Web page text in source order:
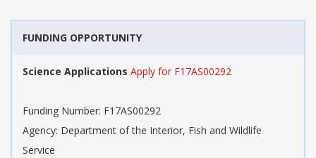
FUNDING OPPORTUNITY
Science Applications Apply for F17AS00292
Funding Number: F17AS00292
Agency: Department of the Interior, Fish and Wildlife
Service